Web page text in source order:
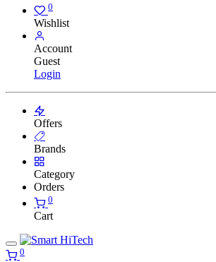
0
Wishlist
Account
Guest
Login
Offers
Brands
Category
Orders
0
Cart
0